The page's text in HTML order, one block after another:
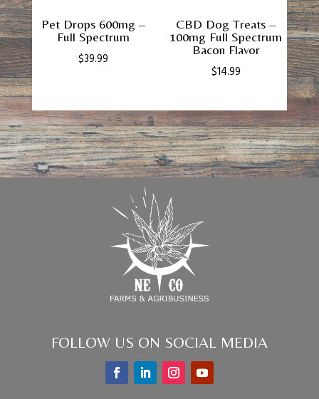
Pet Drops 600mg –
Full Spectrum
$39.99
CBD Dog Treats –
100mg Full Spectrum
Bacon Flavor
$14.99
FOLLOW US ON SOCIAL MEDIA